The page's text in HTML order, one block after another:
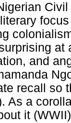
and
recall so
As a
it